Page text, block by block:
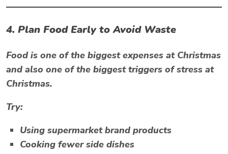
4. Plan Food Early to Avoid Waste
Food is one of the biggest expenses at Christmas
and also one of the biggest triggers ofstress at
Christmas.
Try:
Using supermarket brand products
Cooking fewer side dishes